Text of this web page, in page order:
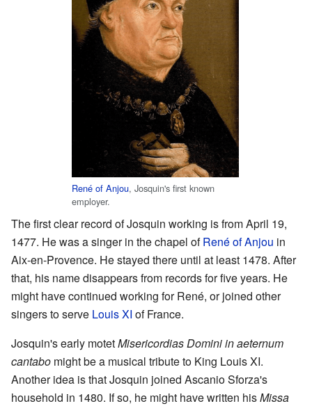
René of Anjou, Josquin's first known
employer.
The first clear record of Josquin working is from April 19,
1477. He was a singer in the chapel ofRené of Anjou in
Aix-en-Provence. He stayed there until at least 1478. After
that, his name disappears from records for five years. He
might have continued working for René, or joined other
singers to serve Louis XI of France.
Josquin's early motetMisericordias Domini in aeternum
cantabo might be a musical tribute to King Louis XI.
Another idea is that Josquin joined Ascanio Sforza's
household in 1480. If so, he might have written hisMissa